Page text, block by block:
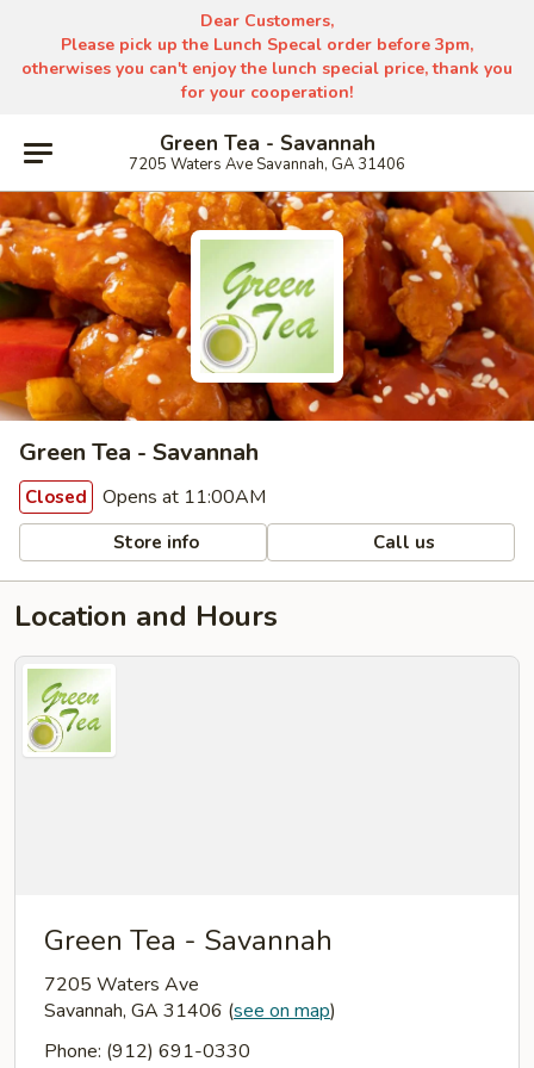
Dear Customers,
Please pick up the Lunch Specal order before 3pm,
otherwises you can't enjoy the lunch special price, thank you
for your cooperation!
Green Tea - Savannah
7205 Waters Ave Savannah, GA 31406
Green Tea - Savannah
Closed Opens at 11:00AM
Store info Call us
Location and Hours
Green Tea - Savannah
7205 Waters Ave
Savannah, GA 31406 (see on map)
Phone: (912) 691-0330